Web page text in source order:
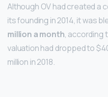
Although OV had created a
its founding in 2014, it was
million a month, according
valuation had dropped to
million in 2018.